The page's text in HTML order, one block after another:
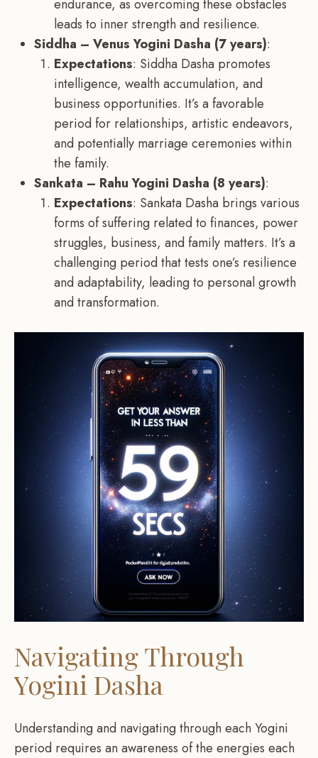
endurance, as overcoming these obstacles
leads to inner strength and resilience.
Siddha – Venus Yogini Dasha (7 years):
Expectations: Siddha Dasha promotes
intelligence, wealth accumulation, and
business opportunities. It’s a favorable
period for relationships, artistic endeavors,
and potentially marriage ceremonies within
the family.
Sankata – Rahu Yogini Dasha (8 years):
Expectations: Sankata Dasha brings various
forms of suffering related to finances, power
struggles, business, and family matters. It’s a
challenging period that tests one’s resilience
and adaptability, leading to personal growth
and transformation.
Navigating Through
Yogini Dasha
Understanding and navigating through each Yogini
period requires an awareness of the energies each